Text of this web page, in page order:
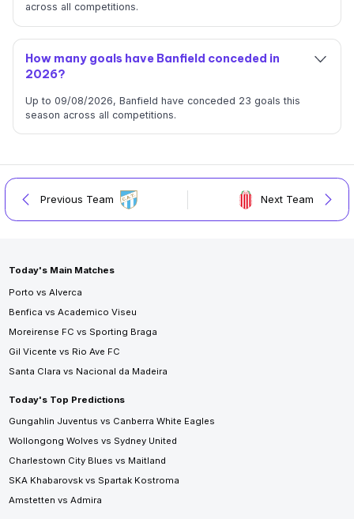
across all competitions.
How many goals have Banfield conceded in
2026?
Up to 09/08/2026, Banfield have conceded 23 goals this
season across all competitions.
Previous Team Next Team
Today's Main Matches
Porto vs Alverca
Benfica vs Academico Viseu
Moreirense FC vs Sporting Braga
Gil Vicente vs Rio Ave FC
Santa Clara vs Nacional da Madeira
Today's Top Predictions
Gungahlin Juventus vs Canberra White Eagles
Wollongong Wolves vs Sydney United
Charlestown City Blues vs Maitland
SKA Khabarovsk vs Spartak Kostroma
Amstetten vs Admira